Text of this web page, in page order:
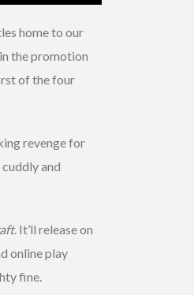
home to our
the promotion
of the four
revenge for
and
. It’ll release on
online play
fine.